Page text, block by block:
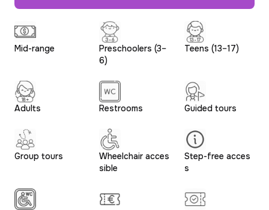
Mid-range
Preschoolers (3–
6)
Teens (13–17)
Adults Restrooms Guided tours
Group tours
Wheelchair acces
sible
Step-free acces
s